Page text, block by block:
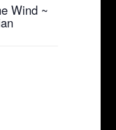
Wind ~